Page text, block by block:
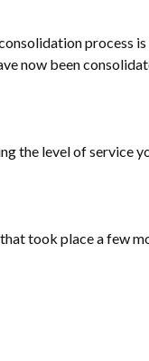
process
now been
the level of service
took place a few